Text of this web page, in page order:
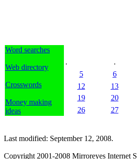
Word searches
Web directory
Crosswords
Money making
ideas
.
.
5
6
12
13
19
20
26
27
Last modified: September 12, 2008.
Copyright 2001-2008 Mirroreyes Internet